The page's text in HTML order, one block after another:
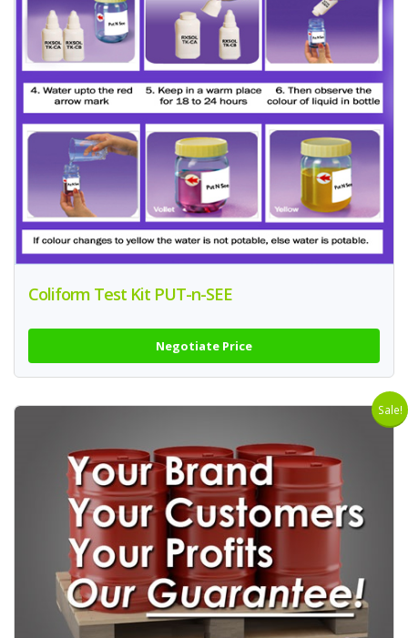
Coliform Test Kit PUT-n-SEE
Negotiate Price
Sale!